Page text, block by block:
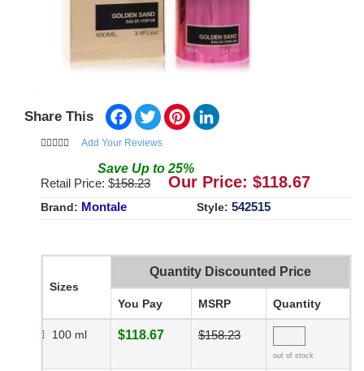
Share This Facebook
TwitterPinterest
Add Your Reviews
Save Up to 25%
Retail Price: $158.23 Our Price: $118.67
Brand: Montale Style: 542515
Sizes
Quantity Discounted Price
You Pay MSRP Quantity
100 ml $118.67 $158.23
out of stock